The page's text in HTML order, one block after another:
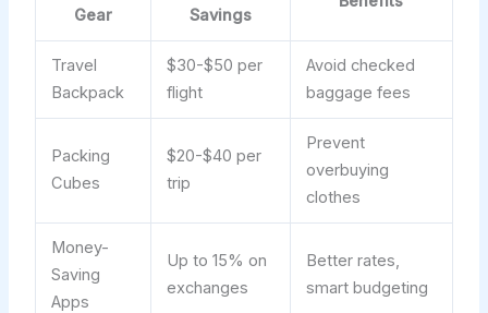
Gear Savings
Travel
Backpack
$30-$50 per
flight
Avoid checked
baggage fees
Packing
Cubes
$20-$40 per
trip
Prevent
overbuying
clothes
Money-
Saving
Apps
Up to 15% on
exchanges
Better rates,
smart budgeting